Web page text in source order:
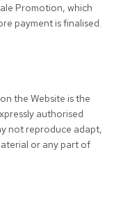
Promotion, which
payment is finalised.
the Website is the
authorised
not reproduce adapt,
or any part of